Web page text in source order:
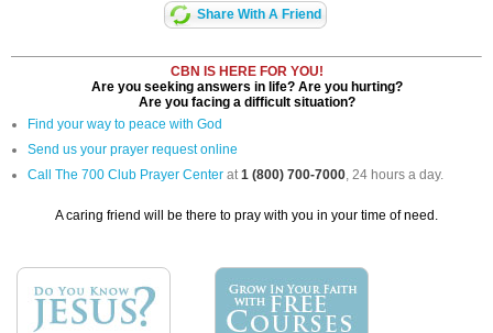
Share With A Friend
CBN IS HERE FOR YOU!
Are you seeking answers in life? Are you hurting?
Are you facing a difficult situation?
Find your way to peace with God
Send us your prayer request online
Call The 700 Club Prayer Center at 1 (800) 700-7000 , 24 hours a day.
A caring friend will be there to pray with you in your time of need.